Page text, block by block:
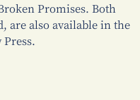
Promises. Both
are also available in the